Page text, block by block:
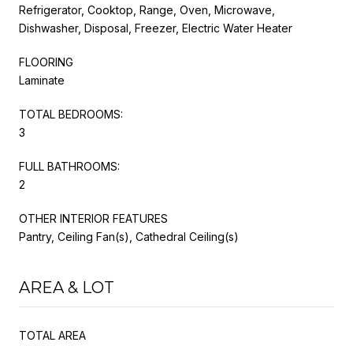
Refrigerator, Cooktop, Range, Oven, Microwave,
Dishwasher, Disposal, Freezer, Electric Water Heater
FLOORING
Laminate
TOTAL BEDROOMS:
3
FULL BATHROOMS:
2
OTHER INTERIOR FEATURES
Pantry, Ceiling Fan(s), Cathedral Ceiling(s)
AREA & LOT
TOTAL AREA